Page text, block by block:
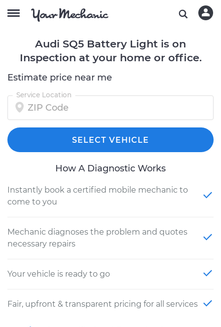
Audi SQ5 Battery Light is on
Inspection at your home or office.
Estimate price near me
Service Location
SELECT VEHICLE
How A Diagnostic Works
Instantly book a certified mobile mechanic to
come to you
Mechanic diagnoses the problem and quotes
necessary repairs
Your vehicle is ready to go
Fair, upfront & transparent pricing for all services